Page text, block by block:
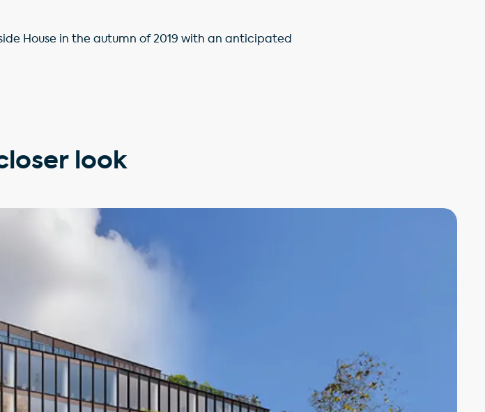
House in the autumn of 2019 with an anticipated
look